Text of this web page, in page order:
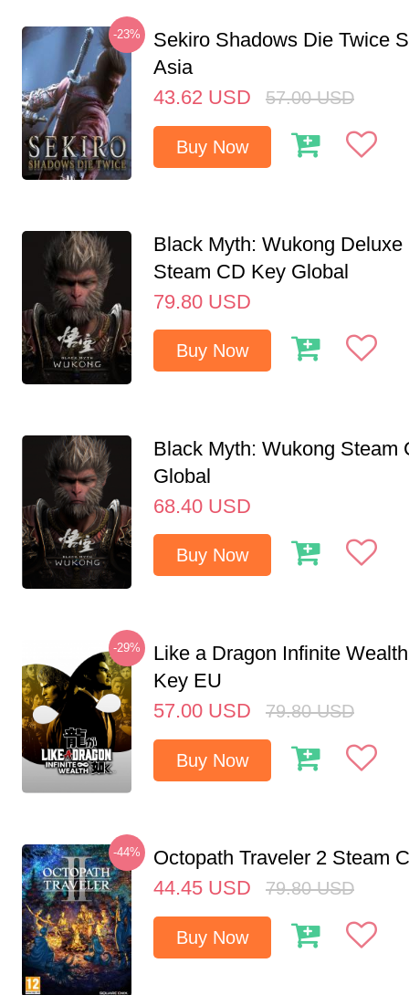
-23%
Sekiro Shadows Die Twice
Asia
43.62 USD 57.00 USD
Buy Now
Black Myth: Wukong Deluxe
Steam CD Key Global
79.80 USD
Buy Now
Black Myth: Wukong Steam
Global
68.40 USD
Buy Now
-29%
Like a Dragon Infinite
Key EU
57.00 USD 79.80 USD
Buy Now
-44%
Octopath Traveler 2 Steam
44.45 USD 79.80 USD
Buy Now